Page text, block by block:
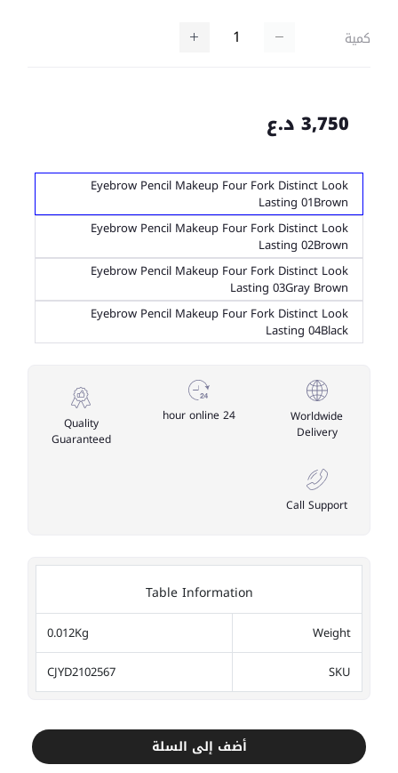
كمية
3,750 د.ع
Eyebrow Pencil Makeup Four Fork Distinct Look
Lasting 01Brown
Eyebrow Pencil Makeup Four Fork Distinct Look
Lasting 02Brown
Eyebrow Pencil Makeup Four Fork Distinct Look
Lasting 03Gray Brown
Eyebrow Pencil Makeup Four Fork Distinct Look
Lasting 04Black
Worldwide
Delivery
24 hour online
Quality
Guaranteed
Call Support
Table Information
Weight
0.012Kg
SKU
CJYD2102567
أضف إلى السلة